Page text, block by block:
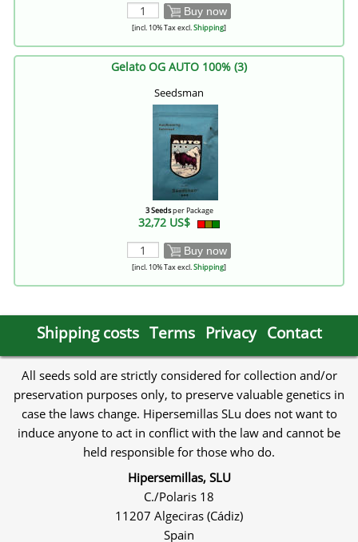
Buy now
[incl. 10% Tax excl.Shipping]
Gelato OG AUTO 100% (3)
Seedsman
3 Seedsper Package
32,72 US$
Buy now
[incl. 10% Tax excl.Shipping]
Shipping costs Terms Privacy Contact
All seeds sold are strictly considered for collection and/or
preservation purposes only, to preserve valuable genetics in
case the laws change. Hipersemillas SLu does not want to
induce anyone to act in conflict with the law and cannot be
held responsible for those who do.
Hipersemillas, SLU
C./Polaris 18
11207 Algeciras (Cádiz)
Spain